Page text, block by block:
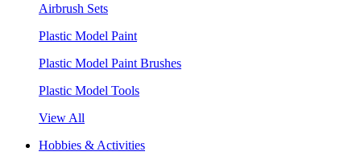
Airbrush Sets
Plastic Model Paint
Plastic Model Paint Brushes
Plastic Model Tools
View All
Hobbies & Activities